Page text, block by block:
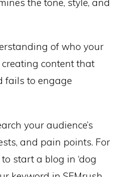
of who your
content that
fails to engage
your audience’s
and pain points. For
start a blog in ‘dog